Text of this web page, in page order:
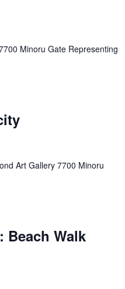
Minoru Gate Representing
Art Gallery 7700 Minoru
Walk